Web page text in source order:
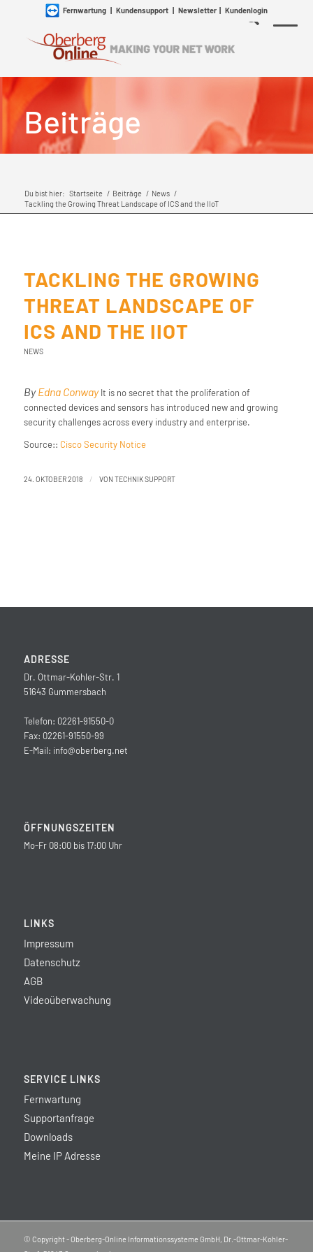
Fernwartung| Kundensupport| Newsletter| Kundenlogin
Beiträge
Du bist hier: Startseite / Beiträge / News /
Tackling the Growing Threat Landscape of ICS and the IIoT
TACKLING THE GROWING
THREAT LANDSCAPE OF
ICS AND THE IIOT
NEWS
ByEdna ConwayIt is no secret that the proliferation of
connected devices and sensors has introduced new and growing
security challenges across every industry and enterprise.
Source:: Cisco Security Notice
24. OKTOBER 2018 / VON TECHNIK SUPPORT
ADRESSE
Dr. Ottmar-Kohler-Str. 1
51643 Gummersbach
Telefon: 02261-91550-0
Fax: 02261-91550-99
E-Mail: info@oberberg.net
ÖFFNUNGSZEITEN
Mo-Fr 08:00 bis 17:00 Uhr
LINKS
Impressum
Datenschutz
AGB
Videoüberwachung
SERVICE LINKS
Fernwartung
Supportanfrage
Downloads
Meine IP Adresse
© Copyright - Oberberg-Online Informationssysteme GmbH, Dr.-Ottmar-Kohler-